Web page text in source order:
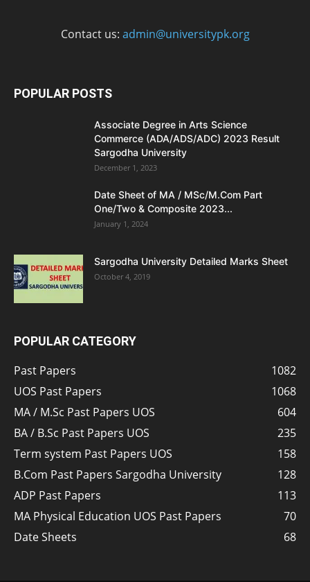
Contact us: admin@universitypk.org
POPULAR POSTS
Associate Degree in Arts Science
Commerce (ADA/ADS/ADC) 2023 Result
Sargodha University
December 1, 2023
Date Sheet of MA / MSc/M.Com Part
One/Two & Composite 2023...
January 1, 2024
Sargodha University Detailed Marks Sheet
October 4, 2019
POPULAR CATEGORY
Past Papers
1082
UOS Past Papers
1068
MA / M.Sc Past Papers UOS
604
BA / B.Sc Past Papers UOS
235
Term system Past Papers UOS
158
B.Com Past Papers Sargodha University
128
ADP Past Papers
113
MA Physical Education UOS Past Papers
70
Date Sheets
68